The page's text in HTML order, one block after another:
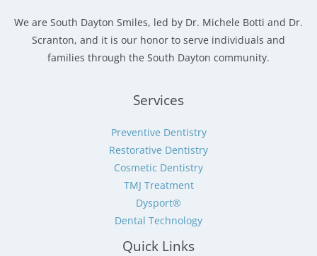
We are South Dayton Smiles, led by Dr. Michele Botti and Dr.
Scranton, and it is our honor to serve individuals and
families through the South Dayton community.
Services
Preventive Dentistry
Restorative Dentistry
Cosmetic Dentistry
TMJ Treatment
Dysport®
Dental Technology
Quick Links